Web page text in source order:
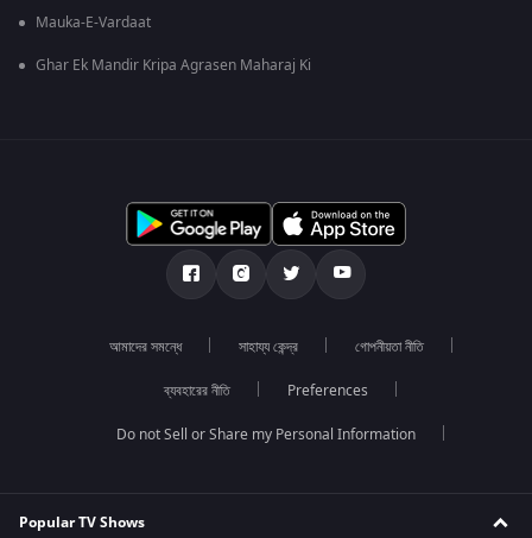
Mauka-E-Vardaat
Ghar Ek Mandir Kripa Agrasen Maharaj Ki
আমাদের সমন্ধে সাহায্য কেন্দ্র গোপনীয়তা নীতি
ব্যবহারের নীতি Preferences
Do not Sell or Share my Personal Information
Popular TV Shows